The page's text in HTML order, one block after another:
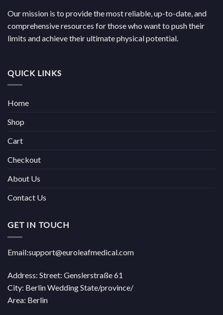
Our mission is to provide the most reliable, up-to-date, and
comprehensive resources for those who want to push their
limits and achieve their ultimate physical potential.
QUICK LINKS
Home
Shop
Cart
Checkout
About Us
Contact Us
GET IN TOUCH
Email:support@euroleafmedical.com
Address: Street: Genslerstraße 61
City: Berlin Wedding State/province/
Area: Berlin